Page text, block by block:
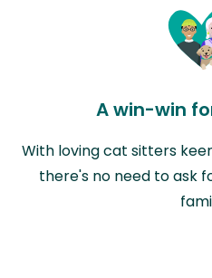
A win-win
With loving cat sitters
there's no need to ask